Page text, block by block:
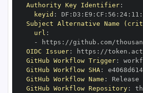
Authority Key Identifier:
keyid : DF : D3 : E9 : CF : 56 : 24: 11 :
Subject Alternative Name
url :
-
https : //github.com/
OIDC Issuer: https :
GitHub Workflow Trigger:
GitHub Workflow SHA:
GitHub Workflow Name :
GitHub Workflow Repository: